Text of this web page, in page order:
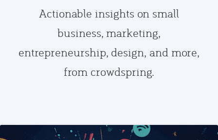
Actionable insights on small
business, marketing,
entrepreneurship, design, and more,
from crowdspring.